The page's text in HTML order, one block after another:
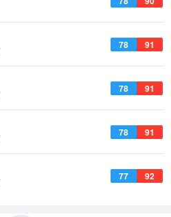
78 91
78 91
78 91
77 92